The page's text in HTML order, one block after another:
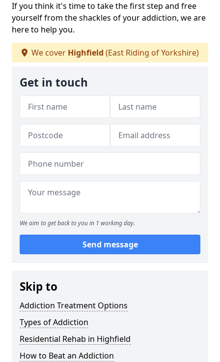
If you think it's time to take the first step and free
yourself from the shackles of your addiction, we are
here to help you.
We cover Highfield (East Riding of Yorkshire)
Get in touch
We aim to get back to you in 1 working day.
Send message
Skip to
Addiction Treatment Options
Types of Addiction
Residential Rehab in Highfield
How to Beat an Addiction